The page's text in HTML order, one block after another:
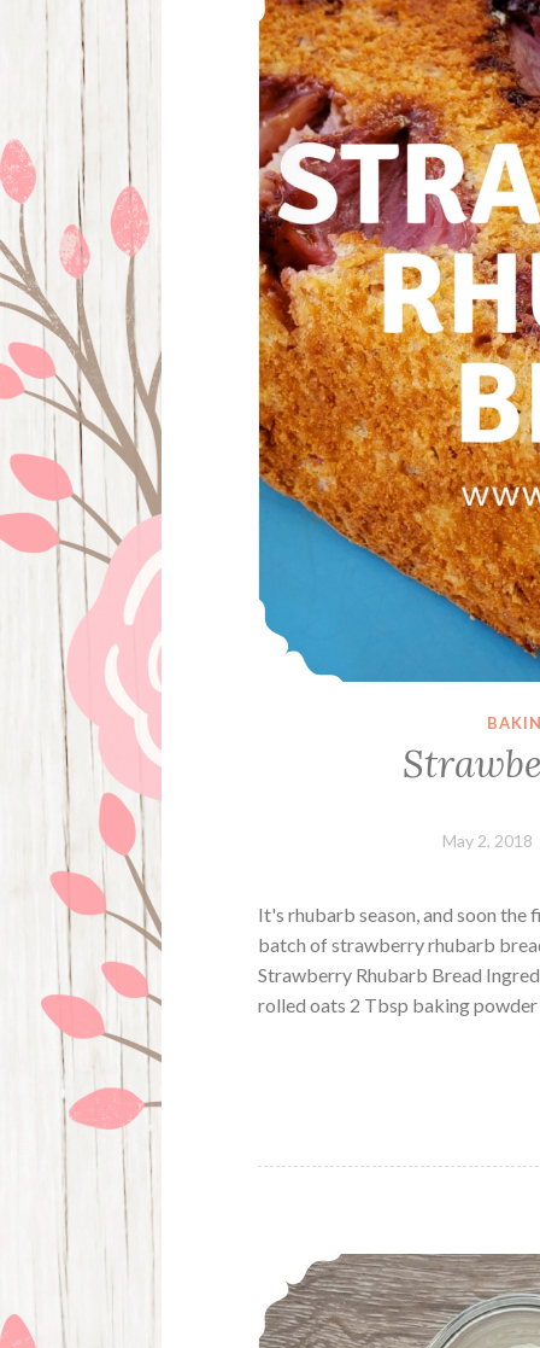
May 2, 2018
It's rhubarb season, and soon
batch of strawberry rhubarb
Strawberry Rhubarb Bread
rolled oats 2 Tbsp baking powder